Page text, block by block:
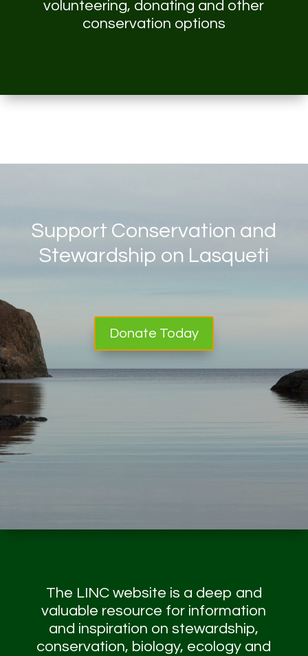
volunteering, donating and other
conservation options
Support Conservation and
Stewardship on Lasqueti
Donate Today
The LINC website is a deep and
valuable resource for information
and inspiration on stewardship,
conservation, biology, ecology and